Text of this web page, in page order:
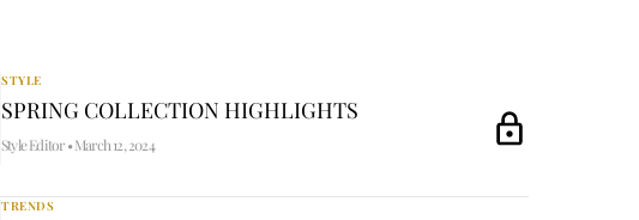
STYLE
SPRING COLLECTION HIGHLIGHTS
Style Editor•March 12, 2024
TRENDS